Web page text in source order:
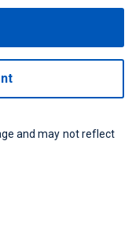
and may not reflect